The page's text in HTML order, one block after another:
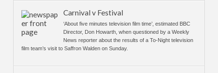
Carnival v Festival
‘About five minutes television film time’, estimated BBC
Director, Don Howarth, when questioned by a Weekly
News reporter about the results of a To-Night television
film team’s visit to Saffron Walden on Sunday.